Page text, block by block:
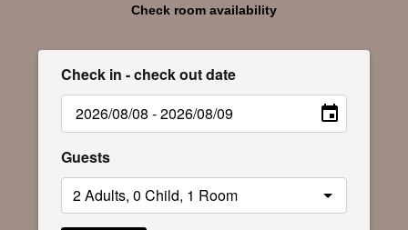
Check room availability
Check in - check out date
Guests